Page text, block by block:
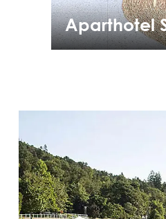
Aparthotel